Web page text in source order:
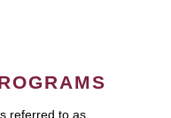
referred to as